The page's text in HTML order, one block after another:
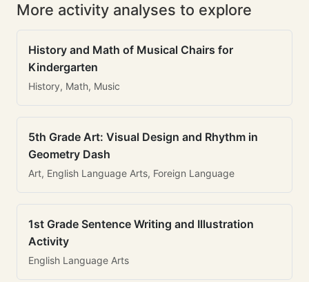
More activity analyses to explore
History and Math of Musical Chairs for
Kindergarten
History, Math, Music
5th Grade Art: Visual Design and Rhythm in
Geometry Dash
Art, English Language Arts, Foreign Language
1st Grade Sentence Writing and Illustration
Activity
English Language Arts